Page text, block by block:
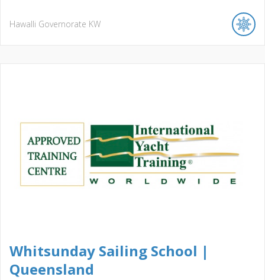
Hawalli Governorate KW
Whitsunday Sailing School |
Queensland